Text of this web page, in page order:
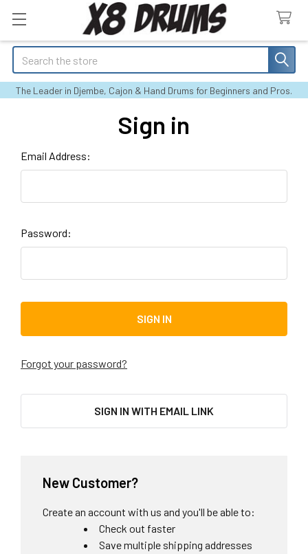
Search
The Leader in Djembe, Cajon & Hand Drums for Beginners and Pros.
Sign in
Email Address:
Password:
Forgot your password?
SIGN IN WITH EMAIL LINK
New Customer?
Create an account with us and you'll be able to:
Check out faster
Save multiple shipping addresses